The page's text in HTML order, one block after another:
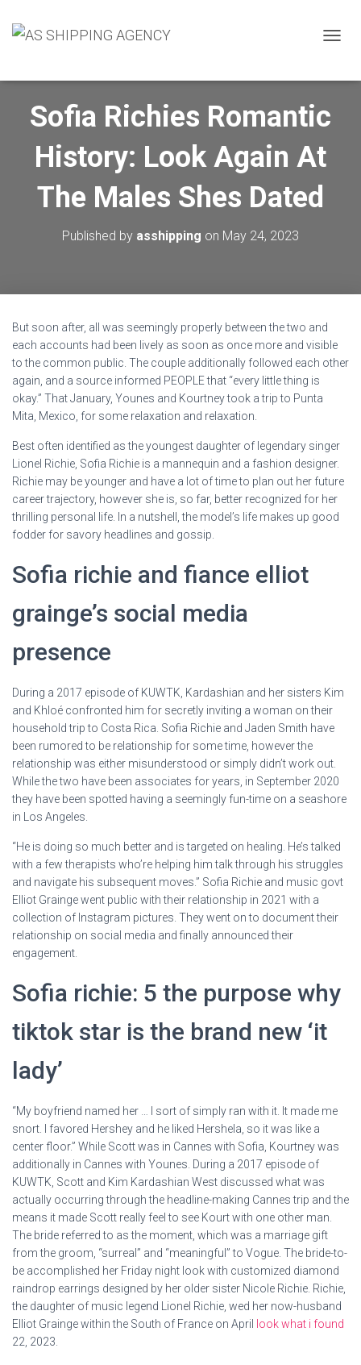
G
Sofia Richies Romantic
History: Look Again At
The Males Shes Dated
Published by asshipping on May 24, 2023
But soon after, all was seemingly properly between the two and
each accounts had been lively as soon as once more and visible
to the common public. The couple additionally followed each other
again, and a source informed PEOPLE that “every little thing is
okay.” That January, Younes and Kourtney took a trip to Punta
Mita, Mexico, for some relaxation and relaxation.
Best often identified as the youngest daughter of legendary singer
Lionel Richie, Sofia Richie is a mannequin and a fashion designer.
Richie may be younger and have a lot of time to plan out her future
career trajectory, however she is, so far, better recognized for her
thrilling personal life. In a nutshell, the model’s life makes up good
fodder for savory headlines and gossip.
Sofia richie and fiance elliot
grainge’s social media
presence
During a 2017 episode of KUWTK, Kardashian and her sisters Kim
and Khloé confronted him for secretly inviting a woman on their
household trip to Costa Rica. Sofia Richie and Jaden Smith have
been rumored to be relationship for some time, however the
relationship was either misunderstood or simply didn’t work out.
While the two have been associates for years, in September 2020
they have been spotted having a seemingly fun-time on a seashore
in Los Angeles.
“He is doing so much better and is targeted on healing. He’s talked
with a few therapists who’re helping him talk through his struggles
and navigate his subsequent moves.” Sofia Richie and music govt
Elliot Grainge went public with their relationship in 2021 with a
collection of Instagram pictures. They went on to document their
relationship on social media and finally announced their
engagement.
Sofia richie: 5 the purpose why
tiktok star is the brand new ‘it
lady’
“My boyfriend named her … I sort of simply ran with it. It made me
snort. I favored Hershey and he liked Hershela, so it was like a
center floor.” While Scott was in Cannes with Sofia, Kourtney was
additionally in Cannes with Younes. During a 2017 episode of
KUWTK, Scott and Kim Kardashian West discussed what was
actually occurring through the headline-making Cannes trip and the
means it made Scott really feel to see Kourt with one other man.
The bride referred to as the moment, which was a marriage gift
from the groom, “surreal” and “meaningful” to Vogue. The bride-to-
be accomplished her Friday night look with customized diamond
raindrop earrings designed by her older sister Nicole Richie. Richie,
the daughter of music legend Lionel Richie, wed her now-husband
Elliot Grainge within the South of France on April
look what i found
22, 2023.